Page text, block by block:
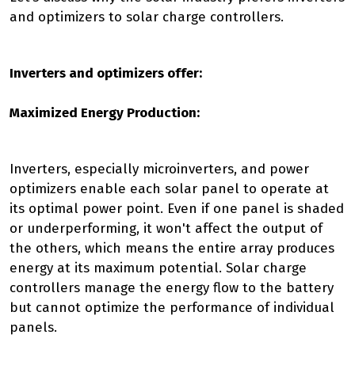
and optimizers to solar charge controllers.
Inverters and optimizers offer:
Maximized Energy Production:
Inverters, especially microinverters, and power
optimizers enable each solar panel to operate at
its optimal power point. Even if one panel is shaded
or underperforming, it won't affect the output of
the others, which means the entire array produces
energy at its maximum potential. Solar charge
controllers manage the energy flow to the battery
but cannot optimize the performance of individual
panels.